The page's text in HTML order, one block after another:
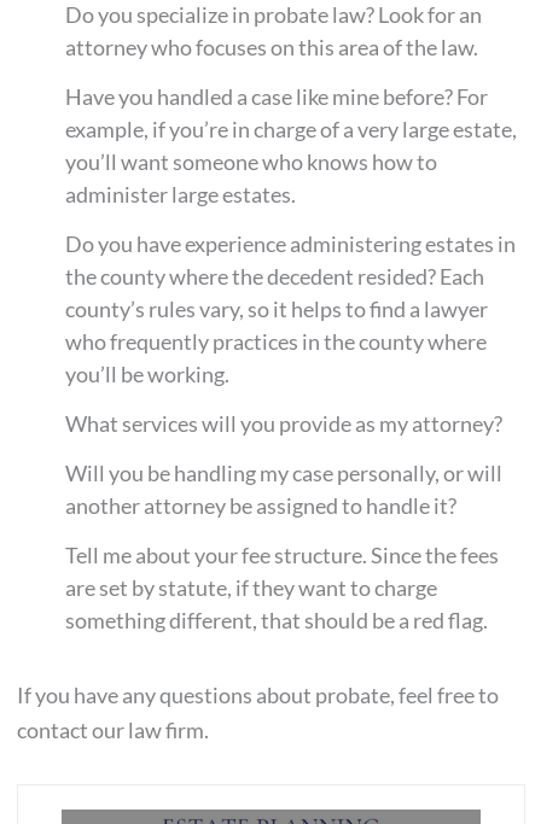
Do you specialize in probate law? Look for an
attorney who focuses on this area of the law.
Have you handled a case like mine before? For
example, if you’re in charge of a very large estate,
you’ll want someone who knows how to
administer large estates.
Do you have experience administering estates in
the county where the decedent resided? Each
county’s rules vary, so it helps to find a lawyer
who frequently practices in the county where
you’ll be working.
What services will you provide as my attorney?
Will you be handling my case personally, or will
another attorney be assigned to handle it?
Tell me about your fee structure. Since the fees
are set by statute, if they want to charge
something different, that should be a red flag.
If you have any questions about probate, feel free to
contact our law firm.